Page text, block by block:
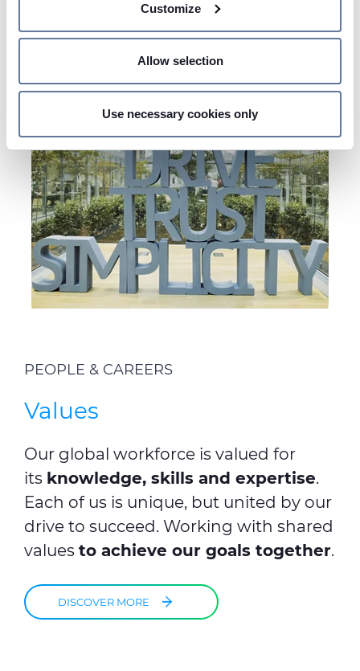
Identify your device by actively scanning it for
and set your preferences in thedetails section.
used, which collect information from your device.
Necessary cookies are used, which are strictly
necessary for the operation of this website, and, subject
to your consent, preferences, statistics and marketing
cookies are used. The cookies used may also be third-
party cookies. You can click on "Allow all cookies" to
accept all categories of cookies, click on "Use necessary
cookie only" to admit only necessary cookies or decide
which cookies to accept by clicking on "Customize". For
Customize
Allow selection
Use necessary cookies only
PEOPLE & CAREERS
Values
Our global workforce is valued for
its knowledge, skills and expertise.
Each of us is unique, but united by our
drive to succeed. Working with shared
values to achieve our goals together.
DISCOVER MORE